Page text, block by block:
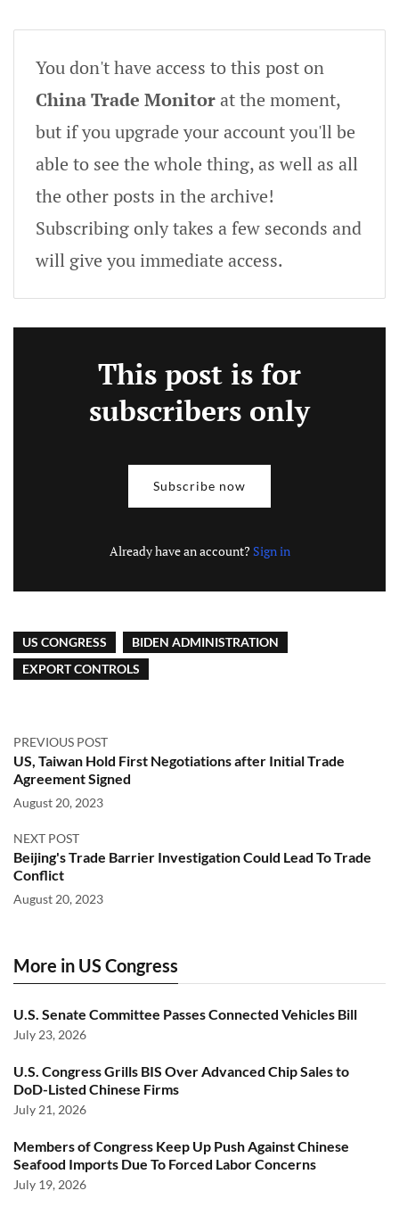
You don't have access to this post on
China Trade Monitorat the moment,
but if you upgrade your account you'll be
able to see the whole thing, as well as all
the other posts in the archive!
Subscribing only takes a few seconds and
will give you immediate access.
This post is for
subscribers only
Subscribe now
Already have an account? Sign in
US CONGRESS
BIDEN ADMINISTRATION
EXPORT CONTROLS
PREVIOUS POST
US, Taiwan Hold First Negotiations after Initial Trade
Agreement Signed
August 20, 2023
NEXT POST
Beijing's Trade Barrier Investigation Could Lead To Trade
Conflict
August 20, 2023
More in US Congress
U.S. Senate Committee Passes Connected Vehicles Bill
July 23, 2026
U.S. Congress Grills BIS Over Advanced Chip Sales to
DoD-Listed Chinese Firms
July 21, 2026
Members of Congress Keep Up Push Against Chinese
Seafood Imports Due To Forced Labor Concerns
July 19, 2026